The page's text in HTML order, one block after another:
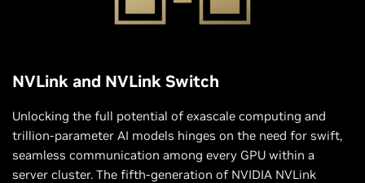
NVLink and NVLink Switch
Unlocking the full potential of exascale computing and
trillion-parameter AI models hinges on the need for swift,
seamless communication among every GPU within a
server cluster. The fifth-generation of NVIDIA NVLink